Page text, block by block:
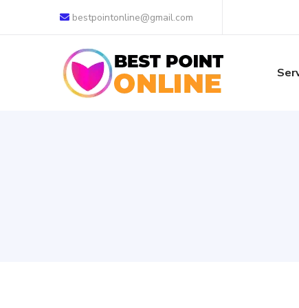
bestpointonline@gmail.com